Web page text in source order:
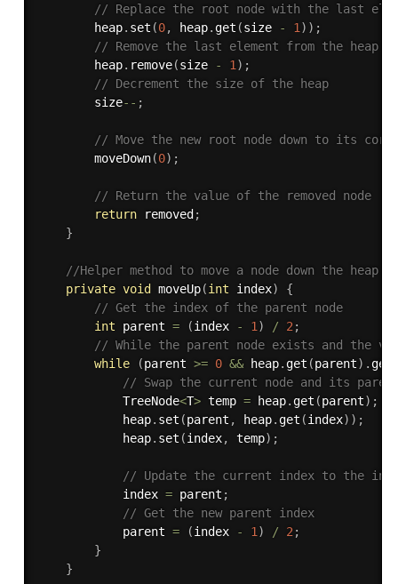
// Replace the root node with the last
        heap
. set (0, heap. get (size - 1 ) ) ;
// Remove the last element from the heap
        heap
. remove(size - 1 ) ;
// Decrement the size of the heap
        size
-- ;
// Move the new root node down to its
moveDown(0) ;
// Return the value of the removed node
return removed ;
}
//Helper method to move a node down the heap
private void moveUp(int index)
{
// Get the index of the parent node
int parent = (index - 1 ) / 2 ;
// While the parent node exists and the
while
(parent >= 0 && heap. get (parent) .
// Swap the current node and its
            TreeNode
<T> temp = heap. get (parent) ;
            heap
. set (parent , heap. get (index) ) ;
            heap
. set (index, temp) ;
// Update the current index to the
            index
= parent ;
// Get the new parent index
            parent
= (index - 1 ) / 2 ;
}
}